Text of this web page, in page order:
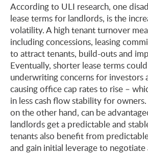
According to ULI research, one
lease terms for landlords, is the
volatility. A high tenant turnover
including concessions, leasing
to attract tenants, build-outs and
Eventually, shorter lease terms
underwriting concerns for investors
causing office cap rates to rise –
in less cash flow stability for
on the other hand, can be
landlords get a predictable and
tenants also benefit from
and gain initial leverage to